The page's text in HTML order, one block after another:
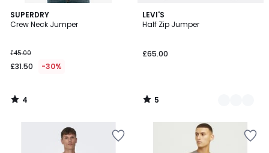
SUPERDRY
Crew Neck Jumper
£45.00
£31.50 -30%
4
/
4
/
LEVI'S
Half Zip Jumper
£65.00
5
/
2
Colours
5
/